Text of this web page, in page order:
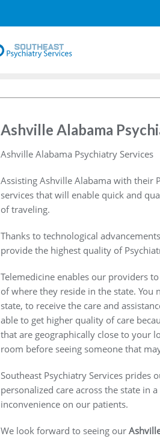
Ashville Alabama
Ashville Alabama Psychiatry Services
Assisting Ashville Alabama with their
services that will enable quick and
of traveling.
Thanks to technological
provide the highest quality of
Telemedicine enables our providers
of where they reside in the state.
state, to receive the care and
able to get higher quality of care
that are geographically close to your
room before seeing someone that
Southeast Psychiatry Services
personalized care across the state in
inconvenience on our patients.
We look forward to seeing our